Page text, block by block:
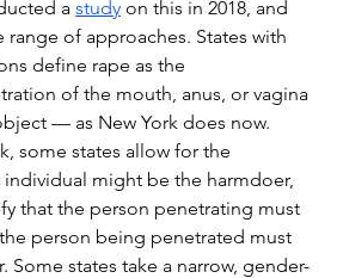
a study on this in 2018, and
of approaches. States with
define rape as the
of the mouth, anus, or vagina
— as New York does now.
some states allow for the
might be the harmdoer,
that the person penetrating must
person being penetrated must
Some states take a narrow, gender-